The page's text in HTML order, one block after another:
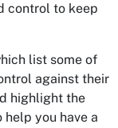
control to keep
list some of
against their
highlight the
you have a